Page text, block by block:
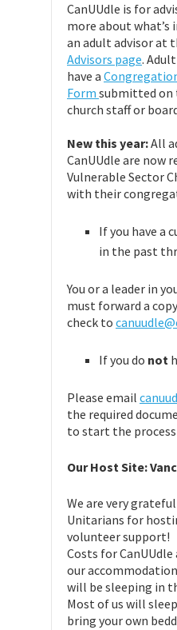
CanUUdle is for
more about what’s
an adult advisor at
Advisors page.
have a
Form submitted on
church staff or
New this year:All
CanUUdle are now
Vulnerable Sector
with their
If you have a
in the past
You or a leader in
must forward a
check to
If you do not
Please email
the required
to start the
Our Host Site:
We are very
Unitarians for
volunteer support!
Costs for
our
will be sleeping in
Most of us will
bring your own